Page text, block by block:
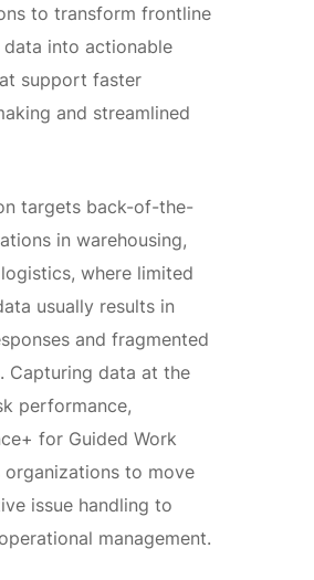
to transform frontline
into actionable
support faster
and streamlined
targets back-of-the-
in warehousing,
where limited
usually results in
and fragmented
Capturing data at the
performance,
for Guided Work
organizations to move
issue handling to
management.